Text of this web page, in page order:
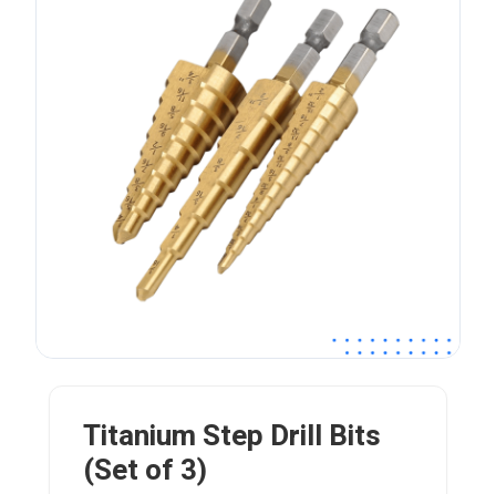
Titanium Step Drill Bits
(Set of 3)